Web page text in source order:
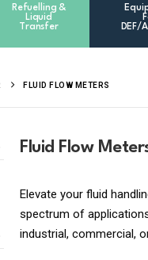
Refuelling &
Liquid
Transfer
DEF/
FLUID FLOW METERS
Fluid Flow
Elevate your fluid
spectrum of
industrial, commercial,